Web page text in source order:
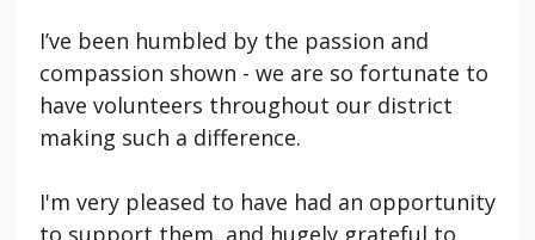
I’ve been humbled by the passion and
compassion shown - we are so fortunate to
have volunteers throughout our district
making such a difference.
I'm very pleased to have had an opportunity
to support them, and hugely grateful to